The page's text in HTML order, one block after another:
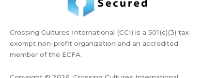
Crossing Cultures International (CCI) is a 501(c)(3) tax-
exempt non-profit organization and an accredited
member of the ECFA.